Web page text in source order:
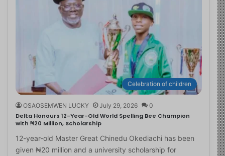
Celebration of children
OSAOSEMWEN LUCKY July 29, 2026 0
Delta Honours 12-Year-Old World Spelling Bee Champion
with ₦20 Million, Scholarship
12-year-old Master Great Chinedu Okediachi has been
given ₦20 million and a university scholarship for